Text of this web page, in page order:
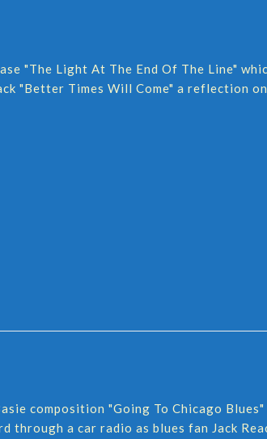
"The Light At The End Of The Line"
"Better Times Will Come" a reflection
composition "Going To Chicago
through a car radio as blues fan Jack